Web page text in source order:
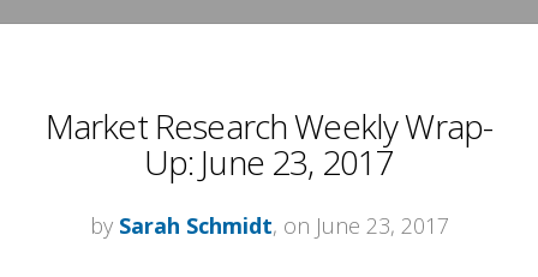
Market Research Weekly Wrap-
Up: June 23, 2017
by Sarah Schmidt, on June 23, 2017